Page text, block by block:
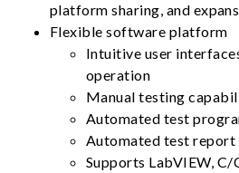
platform sharing, and
Flexible software platform
Intuitive user
operation
Manual testing
Automated test
Automated test report
Supports LabVIEW, C/